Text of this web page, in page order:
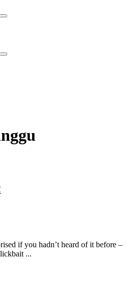
if you hadn’t heard of it before –
...